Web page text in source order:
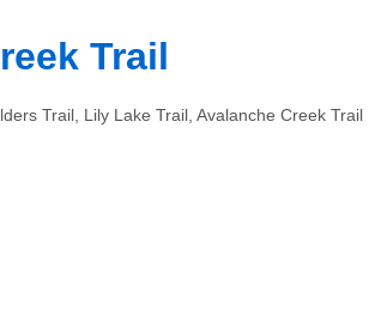
Trail
Trail, Lily Lake Trail, Avalanche Creek Trail